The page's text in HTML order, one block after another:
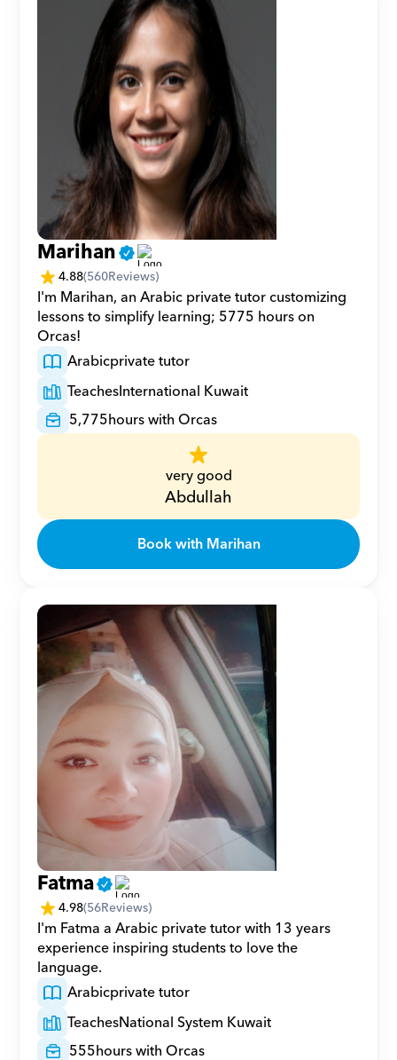
Marihan
4.88(560Reviews)
I'm Marihan, an Arabic private tutor customizing
lessons to simplify learning; 5775 hours on
Orcas!
Arabicprivate tutor
TeachesInternational Kuwait
5,775hours with Orcas
very good
Abdullah
Book with Marihan
Fatma
4.98(56Reviews)
I'm Fatma a Arabic private tutor with 13 years
experience inspiring students to love the
language.
Arabicprivate tutor
TeachesNational System Kuwait
555hours with Orcas